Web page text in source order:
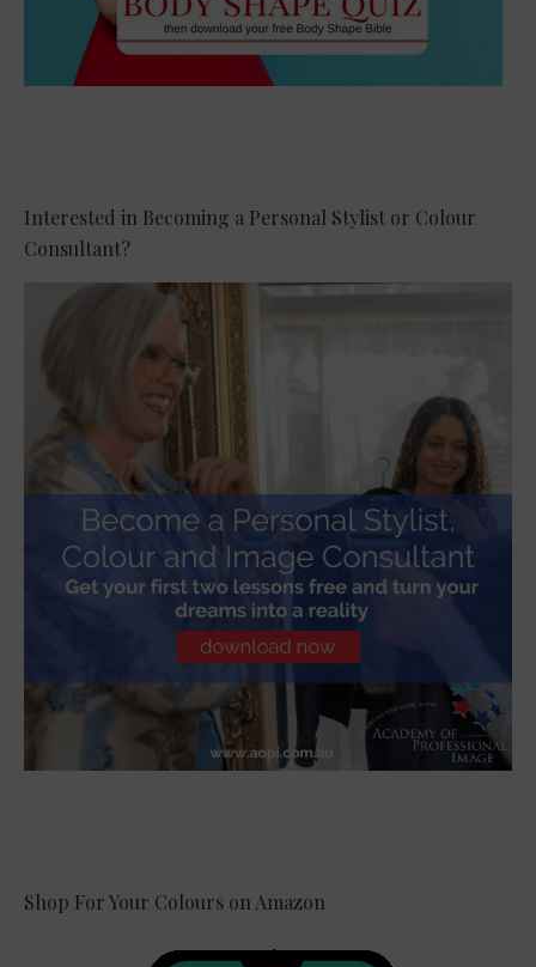
Interested in Becoming a Personal Stylist or Colour
Consultant?
Shop For Your Colours on Amazon